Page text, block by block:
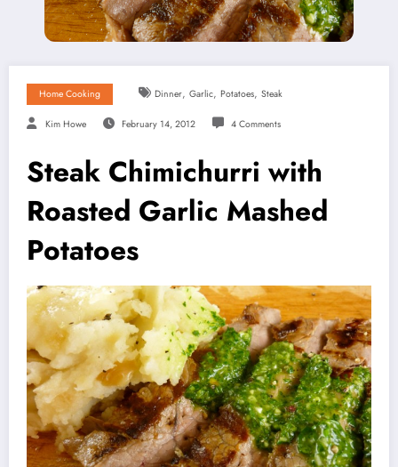
Home Cooking Dinner, Garlic, Potatoes, Steak
Kim Howe February 14, 2012 4 Comments
Steak Chimichurri with
Roasted Garlic Mashed
Potatoes